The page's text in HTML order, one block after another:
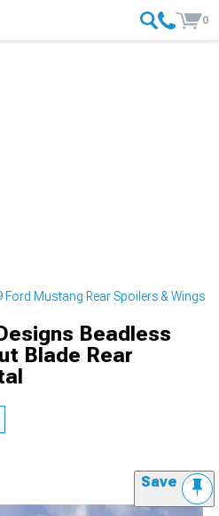
0
Mustang Rear Spoilers & Wings
Beadless
Blade Rear
Save